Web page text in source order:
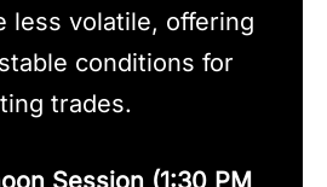
less volatile, offering
conditions for
trades.
Session (1:30 PM